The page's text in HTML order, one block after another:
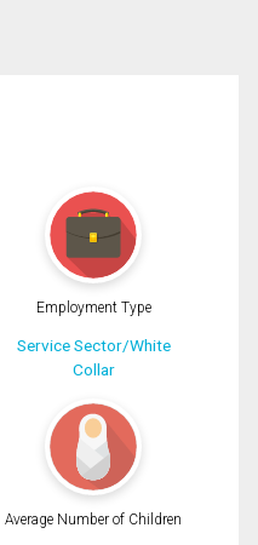
Employment Type
Service Sector/White
Collar
Average Number of Children